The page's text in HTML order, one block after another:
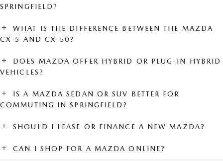
SPRINGFIELD?
WHAT IS THE DIFFERENCE BETWEEN THE MAZDA
CX-5 AND CX-50?
DOES MAZDA OFFER HYBRID OR PLUG-IN HYBRID
VEHICLES?
IS A MAZDA SEDAN OR SUV BETTER FOR
COMMUTING IN SPRINGFIELD?
SHOULD I LEASE OR FINANCE A NEW MAZDA?
CAN I SHOP FOR A MAZDA ONLINE?